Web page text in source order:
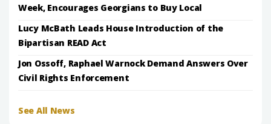
Week, Encourages Georgians to Buy Local
Lucy McBath Leads House Introduction of the
Bipartisan READ Act
Jon Ossoff, Raphael Warnock Demand Answers Over
Civil Rights Enforcement
See All News